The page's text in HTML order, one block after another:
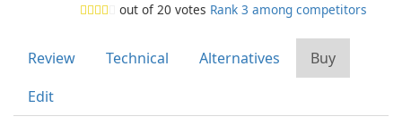
out of20 votes Rank 3 among competitors
Review Technical Alternatives
Buy
Edit